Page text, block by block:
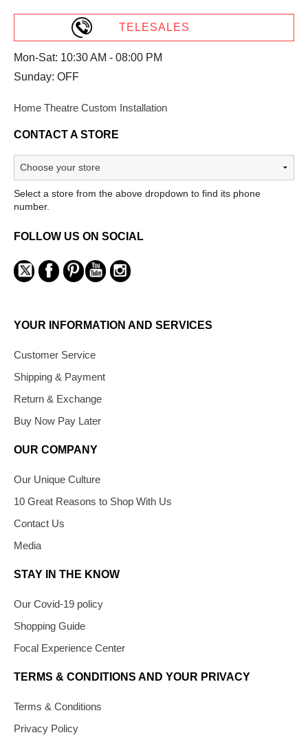
TELESALES
Mon-Sat: 10:30 AM - 08:00 PM
Sunday: OFF
Home Theatre Custom Installation
CONTACT A STORE
Select a store from the above dropdown to find its phone
number.
FOLLOW US ON SOCIAL
YOUR INFORMATION AND SERVICES
Customer Service
Shipping & Payment
Return & Exchange
Buy Now Pay Later
OUR COMPANY
Our Unique Culture
10 Great Reasons to Shop With Us
Contact Us
Media
STAY IN THE KNOW
Our Covid-19 policy
Shopping Guide
Focal Experience Center
TERMS & CONDITIONS AND YOUR PRIVACY
Terms & Conditions
Privacy Policy